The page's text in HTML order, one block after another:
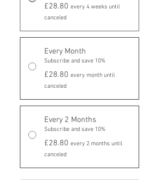
£28.80 every 4 weeks until
canceled
Every Month
Subscribe and save 10%
£28.80 every month until
canceled
Every 2 Months
Subscribe and save 10%
£28.80 every 2 months until
canceled